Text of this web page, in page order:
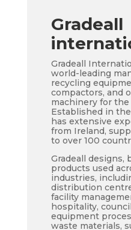
Gradeall
Gradeall
world-leading
recycling
compactors, and
machinery for
Established in the
has extensive
from Ireland,
to over 100
Gradeall designs,
products used
industries,
distribution
facility
hospitality,
equipment
waste materials,